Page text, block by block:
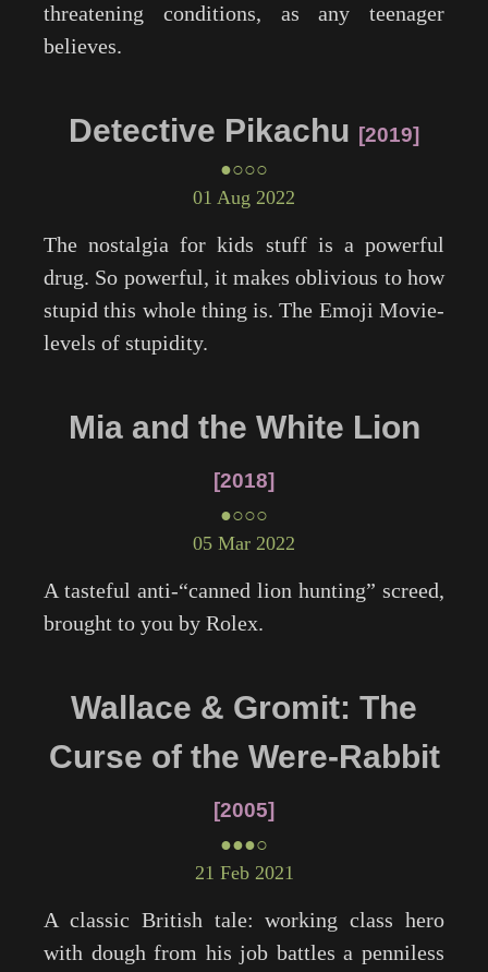
threatening conditions, as any teenager
believes.
Detective Pikachu 2019
●○○○
01 Aug 2022
The nostalgia for kids stuff is a powerful
drug. So powerful, it makes oblivious to how
stupid this whole thing is.The Emoji Movie-
levels of stupidity.
Mia and the White Lion
2018
●○○○
05 Mar 2022
A tasteful anti-“canned lion hunting” screed,
brought to you by Rolex.
Wallace & Gromit: The
Curse of the Were-Rabbit
2005
●●●○
21 Feb 2021
A classic British tale: working class hero
with dough from his job battles a penniless